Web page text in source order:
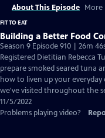
About This Episode More
FIT TO EAT
Building a Better Food
Season 9 Episode 910 | 26m
Registered Dietitian Rebecca
prepare smoked seared tuna
how to liven up your
we've visited throughout the
11/5/2022
Problems playing video?